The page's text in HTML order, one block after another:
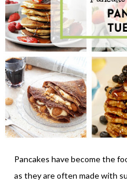
Pancakes have become the
as they are often made with